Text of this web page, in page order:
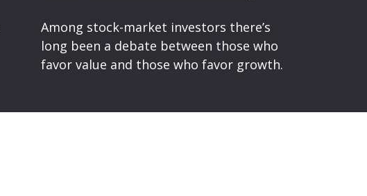
Among stock-market investors there’s
long been a debate between those who
favor value and those who favor growth.